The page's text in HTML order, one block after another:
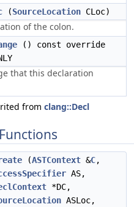
(SourceLocation CLoc)
of the colon.
() const override
that this declaration
from clang::Decl
(ASTContext &C,
AS,
*DC,
ASLoc,